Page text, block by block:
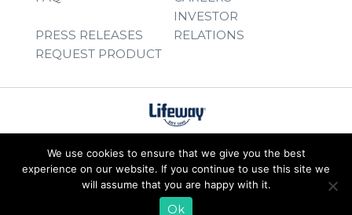
PRESS RELEASES
INVESTOR
RELATIONS
REQUEST PRODUCT
We use cookies to ensure that we give you the best
experience on our website. If you continue to use this site we
will assume that you are happy with it.
Ok